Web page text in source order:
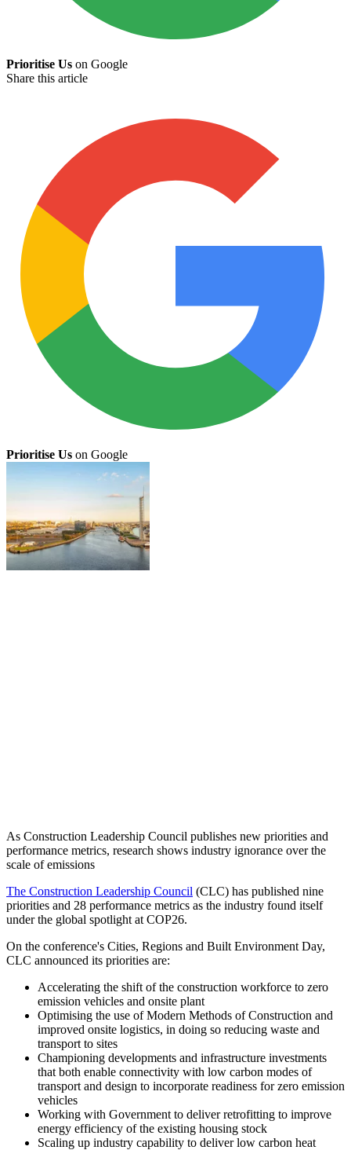
Prioritise Us on Google
Share this article
Prioritise Us on Google
As Construction Leadership Council publishes new priorities and
performance metrics, research shows industry ignorance over the
scale of emissions
The Construction Leadership Council (CLC) has published nine
priorities and 28 performance metrics as the industry found itself
under the global spotlight at COP26.
On the conference's Cities, Regions and Built Environment Day,
CLC announced its priorities are:
Accelerating the shift of the construction workforce to zero
emission vehicles and onsite plant
Optimising the use of Modern Methods of Construction and
improved onsite logistics, in doing so reducing waste and
transport to sites
Championing developments and infrastructure investments
that both enable connectivity with low carbon modes of
transport and design to incorporate readiness for zero emission
vehicles
Working with Government to deliver retrofitting to improve
energy efficiency of the existing housing stock
Scaling up industry capability to deliver low carbon heat